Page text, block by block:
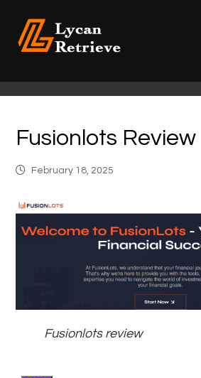
Fusionlots Review
February 18, 2025
Fusionlots review